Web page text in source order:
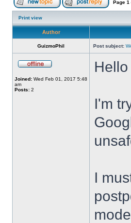
Page 1
Print view
Author
GuizmoPhil Post subject:
Joined: Wed Feb 01, 2017 5:48
am
Posts: 2
I'm
I